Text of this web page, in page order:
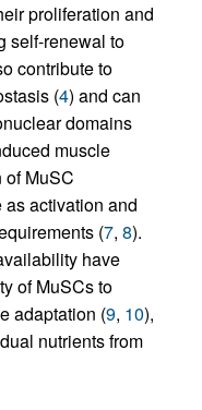
proliferation and
self-renewal to
contribute to
(4) and can
domains
muscle
of MuSC
as activation and
(7, 8).
have
of MuSCs to
adaptation (9, 10),
nutrients from